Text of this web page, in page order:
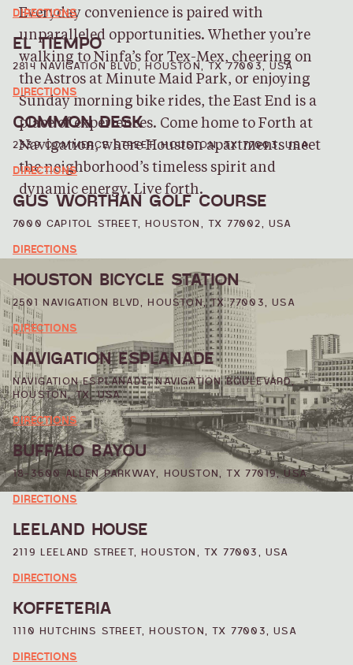
DIRECTIONS
EL TIEMPO
2814 NAVIGATION BLVD, HOUSTON, TX 77003, USA
DIRECTIONS
COMMON DESK
2339 COMMERCE STREET, HOUSTON, TX 77003, USA
DIRECTIONS
GUS WORTHAN GOLF COURSE
7000 CAPITOL STREET, HOUSTON, TX 77002, USA
DIRECTIONS
HOUSTON BICYCLE STATION
2501 NAVIGATION BLVD, HOUSTON, TX 77003, USA
DIRECTIONS
NAVIGATION ESPLANADE
NAVIGATION ESPLANADE, NAVIGATION BOULEVARD,
HOUSTON, TX, USA
DIRECTIONS
BUFFALO BAYOU
18-3600 ALLEN PARKWAY, HOUSTON, TX 77019, USA
DIRECTIONS
LEELAND HOUSE
2119 LEELAND STREET, HOUSTON, TX 77003, USA
DIRECTIONS
KOFFETERIA
1110 HUTCHINS STREET, HOUSTON, TX 77003, USA
DIRECTIONS
Everyday convenience is paired with
unparalleled opportunities. Whether you’re
walking to Ninfa’s for Tex-Mex, cheering on
the Astros at Minute Maid Park, or enjoying
Sunday morning bike rides, the East End is a
place of experiences. Come home to Forth at
Navigation, where Houston apartments meet
the neighborhood’s timeless spirit and
dynamic energy. Live forth.